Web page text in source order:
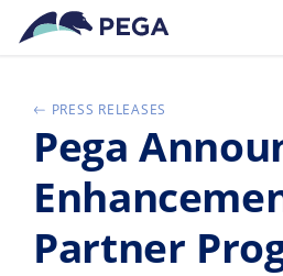
Passer directement au contenu
PRESS RELEASES
Pega
Partner